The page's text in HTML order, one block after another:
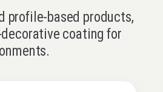
profile-based products,
coating for